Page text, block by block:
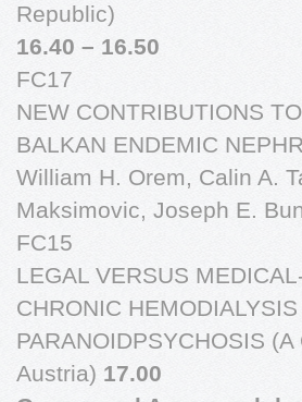
Republic)
16.40 – 16.50
FC17
NEW CONTRIBUTIONS
BALKAN ENDEMIC
William H. Orem, Calin A.
Maksimovic, Joseph E.
FC15
LEGAL VERSUS
CHRONIC
PARANOIDPSYCHOSIS
Austria) 17.00